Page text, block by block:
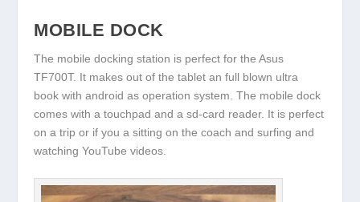
MOBILE DOCK
The mobile docking station is perfect for the Asus
TF700T. It makes out of the tablet an full blown ultra
book with android as operation system. The mobile dock
comes with a touchpad and a sd-card reader. It is perfect
on a trip or if you a sitting on the coach and surfing and
watching YouTube videos.